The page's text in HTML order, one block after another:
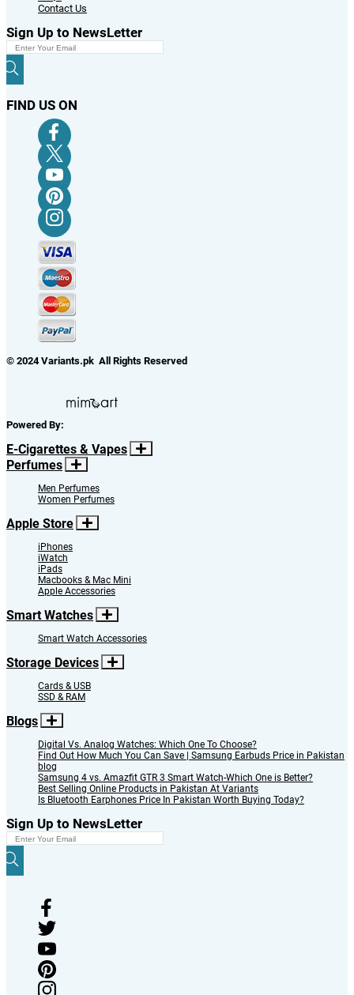
Contact Us
Sign Up to NewsLetter
FIND US ON
© 2024 Variants.pk All Rights Reserved
Powered By:
E-Cigarettes & Vapes
Perfumes
Men Perfumes
Women Perfumes
Apple Store
iPhones
iWatch
iPads
Macbooks & Mac Mini
Apple Accessories
Smart Watches
Smart Watch Accessories
Storage Devices
Cards & USB
SSD & RAM
Blogs
Digital Vs. Analog Watches: Which One To Choose?
Find Out How Much You Can Save | Samsung Earbuds Price in Pakistan
blog
Samsung 4 vs. Amazfit GTR 3 Smart Watch-Which One is Better?
Best Selling Online Products in Pakistan At Variants
Is Bluetooth Earphones Price In Pakistan Worth Buying Today?
Sign Up to NewsLetter